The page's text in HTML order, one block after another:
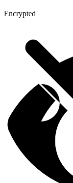
Encrypted